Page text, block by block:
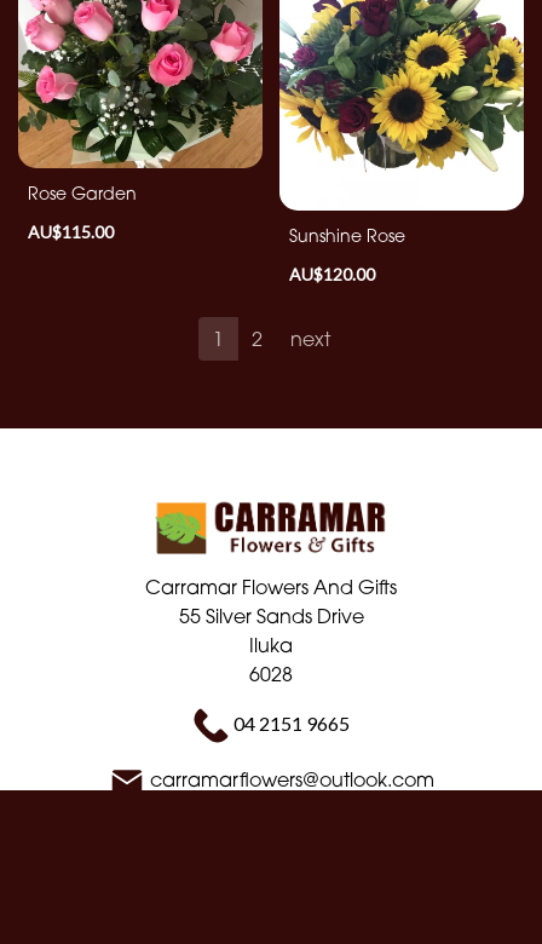
Rose Garden
AU$115.00
Sunshine Rose
AU$120.00
1 2 next
Carramar Flowers And Gifts
55 Silver Sands Drive
Iluka
6028
04 2151 9665
carramarflowers@outlook.com